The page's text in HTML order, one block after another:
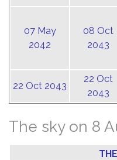
07 May
2042
08 Oct
2043
22 Oct 2043
22 Oct
2043
The sky on 8